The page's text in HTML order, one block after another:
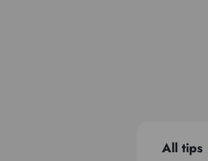
All tips